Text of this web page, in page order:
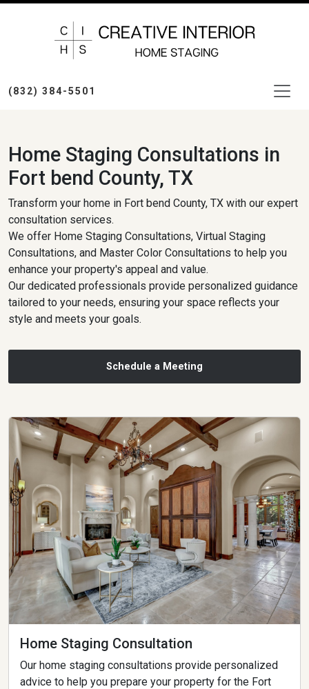
(832) 384-5501
Home Staging Consultations in
Fort bend County, TX
Transform your home in Fort bend County, TX with our expert
consultation services.
We offer Home Staging Consultations, Virtual Staging
Consultations, and Master Color Consultations to help you
enhance your property's appeal and value.
Our dedicated professionals provide personalized guidance
tailored to your needs, ensuring your space reflects your
style and meets your goals.
Schedule a Meeting
Home Staging Consultation
Our home staging consultations provide personalized
advice to help you prepare your property for the Fort